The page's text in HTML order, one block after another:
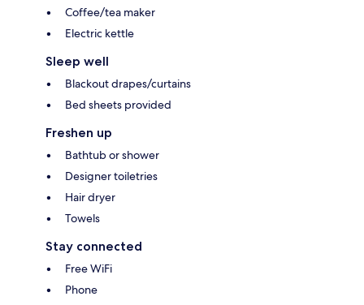
Coffee/tea maker
Electric kettle
Sleep well
Blackout drapes/curtains
Bed sheets provided
Freshen up
Bathtub or shower
Designer toiletries
Hair dryer
Towels
Stay connected
Free WiFi
Phone